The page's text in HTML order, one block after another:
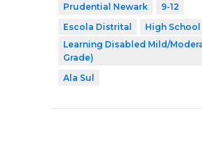
Prudential Newark
9-12
Escola Distrital
High School
Learning Disabled Mild/
Grade)
Ala Sul